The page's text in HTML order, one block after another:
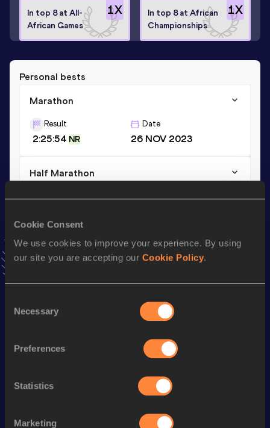
Cookie Consent
We use cookies to improve your experience. By using
our site you are accepting our Cookie Policy.
Selection
Necessary
Preferences
Statistics
Marketing
1X
In top 8 at All-
African Games
1X
In top 8 at African
Championships
Personal bests
Marathon
Result
2:25:54 NR
Date
26 NOV 2023
Half Marathon
10,000 Metres
32:44.19
22 APR 2017
Stay updated!
AddClementine
to favourites and stay up to date with
Follow Clementine